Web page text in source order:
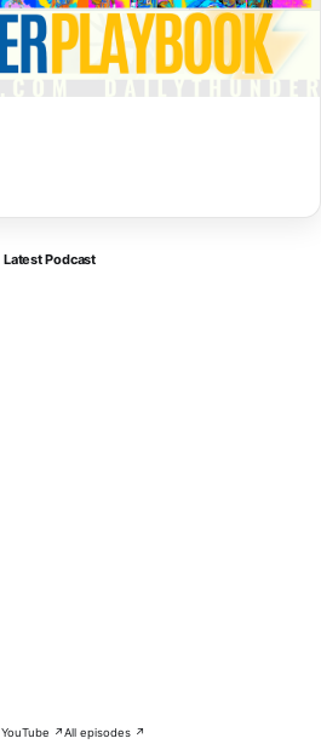
Latest Podcast
YouTube ↗All episodes ↗